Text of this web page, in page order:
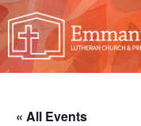
« All Events